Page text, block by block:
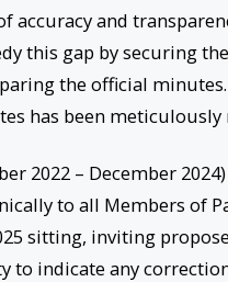
accuracy and
this gap by securing
the official
has been meticulously
2022 – December
to all Members of
sitting, inviting
indicate any